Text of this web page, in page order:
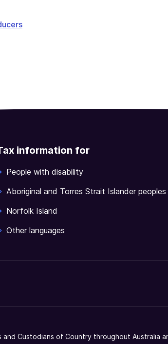
information for
People with disability
Aboriginal and Torres Strait Islander peoples
Norfolk Island
Other languages
Custodians of Country throughout Australia